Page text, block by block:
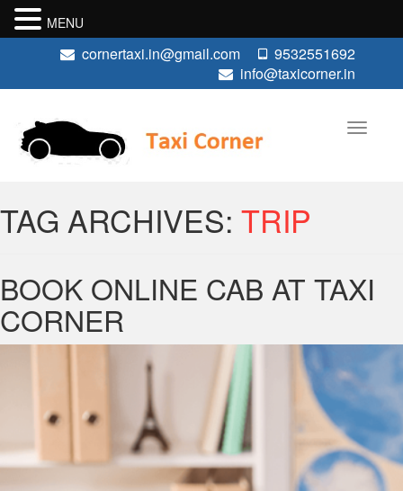
9532551692
cornertaxi.in@gmail.com
info@taxicorner.in
TAG ARCHIVES: TRIP
BOOK ONLINE CAB AT TAXI
CORNER
MENU